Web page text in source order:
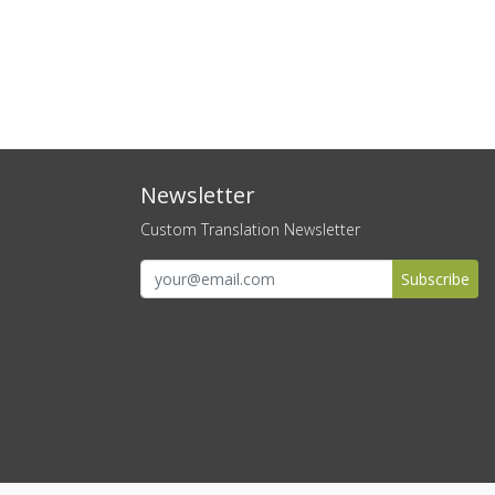
Newsletter
Custom Translation Newsletter
Subscribe